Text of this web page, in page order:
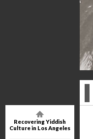
Recovering Yiddish
Culture in Los Angeles